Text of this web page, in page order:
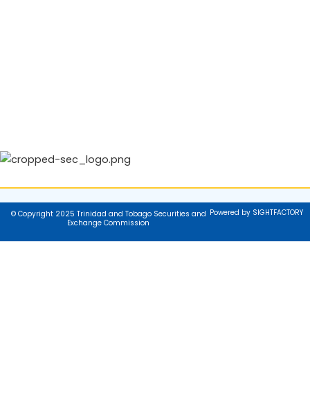
© Copyright 2025 Trinidad and Tobago Securities and
Exchange Commission
Powered by SIGHTFACTORY